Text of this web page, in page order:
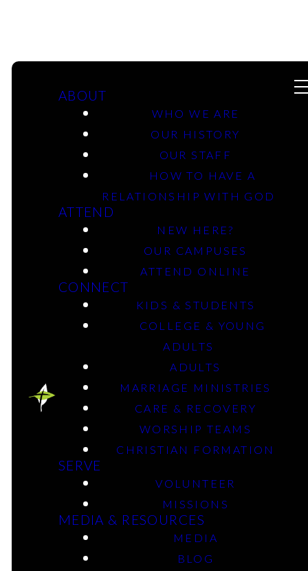
ABOUT
WHO WE ARE
OUR HISTORY
OUR STAFF
HOW TO HAVE A
RELATIONSHIP WITH GOD
ATTEND
NEW HERE?
OUR CAMPUSES
ATTEND ONLINE
CONNECT
KIDS & STUDENTS
COLLEGE & YOUNG
ADULTS
ADULTS
MARRIAGE MINISTRIES
CARE & RECOVERY
WORSHIP TEAMS
CHRISTIAN FORMATION
SERVE
VOLUNTEER
MISSIONS
MEDIA & RESOURCES
MEDIA
BLOG
10-19-2025 -
Esther: Who Am I,
Really? - Marshall
Campus